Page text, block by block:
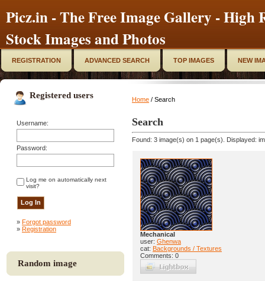
Picz.in - The Free Image Gallery - High
Stock Images and Photos
REGISTRATION ADVANCED SEARCH TOP IMAGES NEW
Registered users
Username:
Password:
Log me on automatically next
visit?
» Forgot password
» Registration
Random image
Home / Search
Search
Found: 3 image(s) on 1 page(s). Displayed:
Mechanical
user: Ghenwa
cat: Backgrounds / Textures
Comments: 0